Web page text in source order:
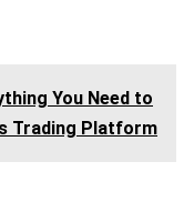
You Need to
Trading Platform